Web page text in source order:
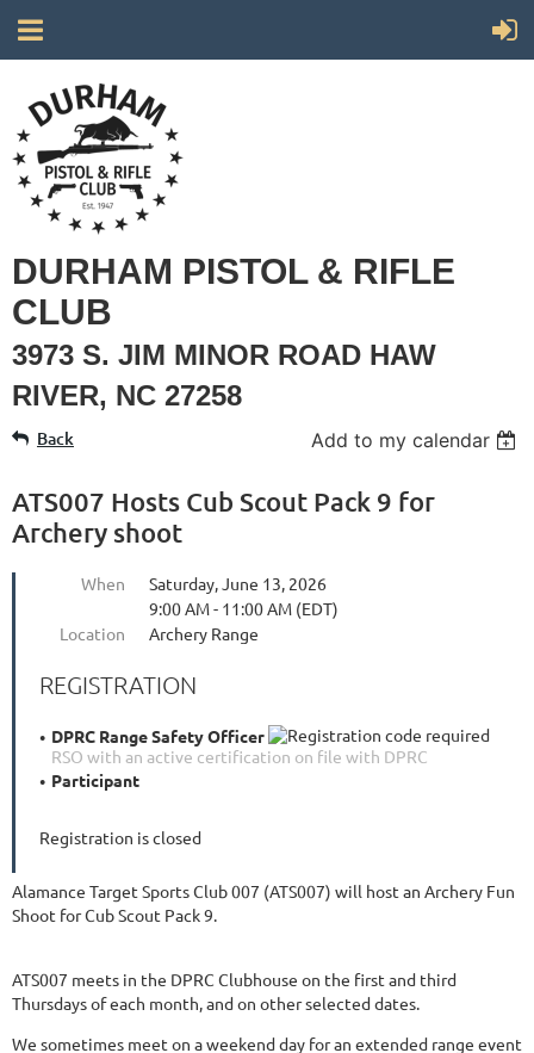
DURHAM PISTOL & RIFLE
CLUB
3973 S. JIM MINOR ROAD HAW
RIVER, NC 27258
Back Add to my calendar
ATS007 Hosts Cub Scout Pack 9 for
Archery shoot
When
Saturday, June 13, 2026
9:00 AM - 11:00 AM (EDT)
Location
Archery Range
REGISTRATION
DPRC Range Safety Officer
RSO with an active certification on file with DPRC
Participant
Registration is closed
Alamance Target Sports Club 007 (ATS007) will host an Archery Fun
Shoot for Cub Scout Pack 9.
ATS007 meets in the DPRC Clubhouse on the first and third
Thursdays of each month, and on other selected dates.
We sometimes meet on a weekend day for an extended range event